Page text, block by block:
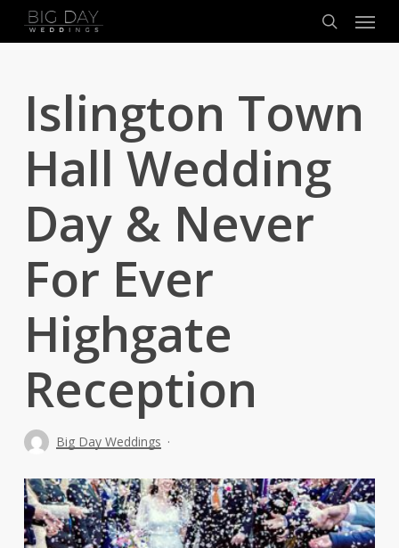
search
Menu
Islington Town
Hall Wedding
Day & Never
For Ever
Highgate
Reception
Big Day Weddings